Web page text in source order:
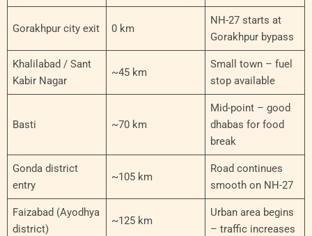
Gorakhpur city exit 0 km
NH-27 starts at
Gorakhpur bypass
Khalilabad / Sant
Kabir Nagar
~45 km
Small town – fuel
stop available
Basti ~70 km
Mid-point – good
dhabas for food
break
Gonda district
entry
~105 km
Road continues
smooth on NH-27
Faizabad (Ayodhya
district)
~125 km
Urban area begins
– traffic increases